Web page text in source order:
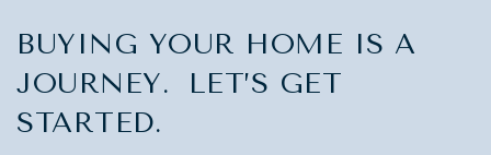
BUYING YOUR HOME IS A
JOURNEY. LET’S GET
STARTED.